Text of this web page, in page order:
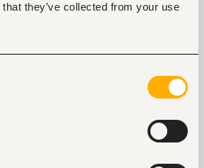
they’ve collected from your use